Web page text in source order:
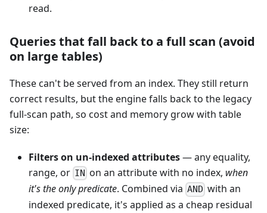
read.
Queries that fall back to a full scan (avoid
on large tables)
These can't be served from an index. They still return
correct results, but the engine falls back to the legacy
full-scan path, so cost and memory grow with table
size:
Filters on un-indexed attributes— any equality,
range, or IN on an attribute with no index, when
it's the only predicate. Combined via AND with an
indexed predicate, it's applied as a cheap residual